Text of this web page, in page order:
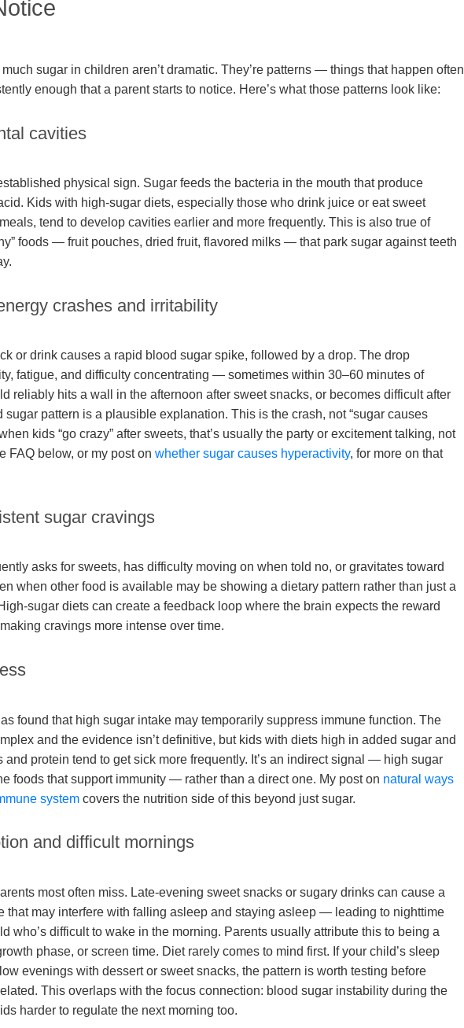
sugar in children aren’t dramatic. They’re patterns — things that happen often
enough that a parent starts to notice. Here’s what those patterns look like:
cavities
physical sign. Sugar feeds the bacteria in the mouth that produce
Kids with high-sugar diets, especially those who drink juice or eat sweet
tend to develop cavities earlier and more frequently. This is also true of
foods — fruit pouches, dried fruit, flavored milks — that park sugar against teeth
crashes and irritability
or drink causes a rapid blood sugar spike, followed by a drop. The drop
fatigue, and difficulty concentrating — sometimes within 30–60 minutes of
reliably hits a wall in the afternoon after sweet snacks, or becomes difficult after
sugar pattern is a plausible explanation. This is the crash, not “sugar causes
kids “go crazy” after sweets, that’s usually the party or excitement talking, not
FAQ below, or my post on whether sugar causes hyperactivity, for more on that
sugar cravings
asks for sweets, has difficulty moving on when told no, or gravitates toward
when other food is available may be showing a dietary pattern rather than just a
sugar diets can create a feedback loop where the brain expects the reward
cravings more intense over time.
found that high sugar intake may temporarily suppress immune function. The
and the evidence isn’t definitive, but kids with diets high in added sugar and
and protein tend to get sick more frequently. It’s an indirect signal — high sugar
foods that support immunity — rather than a direct one. My post on natural ways
system covers the nutrition side of this beyond just sugar.
and difficult mornings
most often miss. Late-evening sweet snacks or sugary drinks can cause a
that may interfere with falling asleep and staying asleep — leading to nighttime
who’s difficult to wake in the morning. Parents usually attribute this to being a
phase, or screen time. Diet rarely comes to mind first. If your child’s sleep
evenings with dessert or sweet snacks, the pattern is worth testing before
This overlaps with the focus connection: blood sugar instability during the
harder to regulate the next morning too.